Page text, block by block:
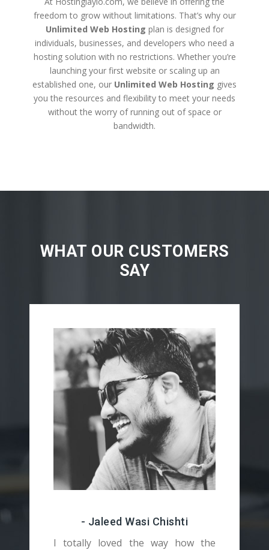
freedom to grow without limitations. That’s why our
Unlimited Web Hosting plan is designed for
individuals, businesses, and developers who need a
hosting solution with no restrictions. Whether you’re
launching your first website or scaling up an
established one, our Unlimited Web Hosting gives
you the resources and flexibility to meet your needs
without the worry of running out of space or
bandwidth.
WHAT OUR CUSTOMERS
SAY
- Jaleed Wasi Chishti
I totally loved the way how the